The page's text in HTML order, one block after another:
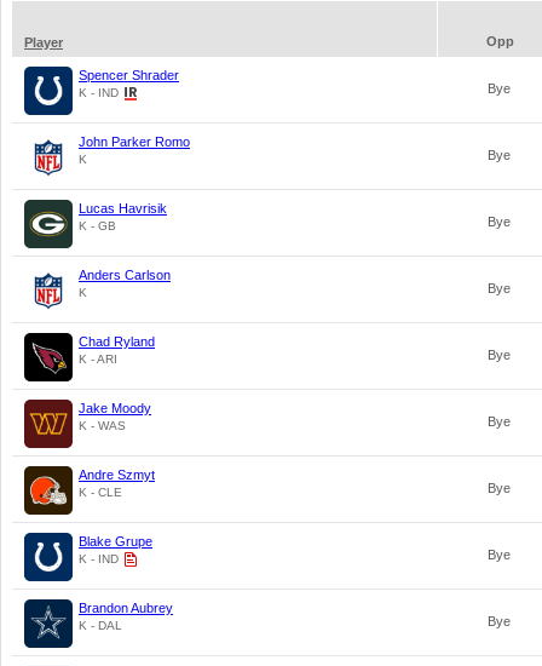
Player Opp
Spencer Shrader
K - IND Bye
John Parker Romo
K Bye
Lucas Havrisik
K - GB Bye
Anders Carlson
K Bye
Chad Ryland
K - ARI Bye
Jake Moody
K - WAS Bye
Andre Szmyt
K - CLE Bye
Blake Grupe
K - IND Bye
Brandon Aubrey
K - DAL Bye